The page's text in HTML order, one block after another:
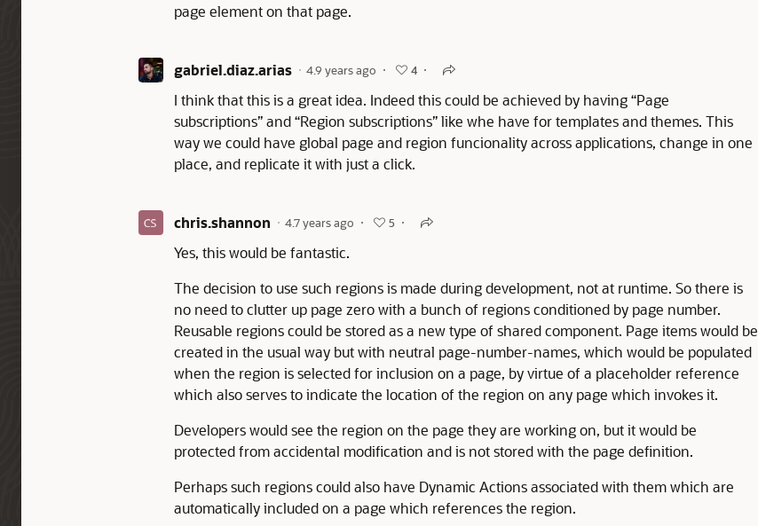
page element on that page.
gabriel.diaz.arias 4.9 years ago 4
I think that this is a great idea. Indeed this could be achieved by having “Page
subscriptions” and “Region subscriptions” like whe have for templates and themes. This
way we could have global page and region funcionality across applications, change in one
place, and replicate it with just a click.
chris.shannon 4.7 years ago 5
Yes, this would be fantastic.
The decision to use such regions is made during development, not at runtime. So there is
no need to clutter up page zero with a bunch of regions conditioned by page number.
Reusable regions could be stored as a new type of shared component. Page items would be
created in the usual way but with neutral page-number-names, which would be populated
when the region is selected for inclusion on a page, by virtue of a placeholder reference
which also serves to indicate the location of the region on any page which invokes it.
Developers would see the region on the page they are working on, but it would be
protected from accidental modification and is not stored with the page definition.
Perhaps such regions could also have Dynamic Actions associated with them which are
automatically included on a page which references the region.